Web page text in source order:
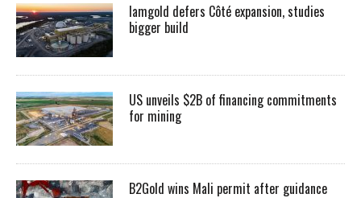
Iamgold defers Côté expansion, studies
bigger build
US unveils $2B of financing commitments
for mining
B2Gold wins Mali permit after guidance